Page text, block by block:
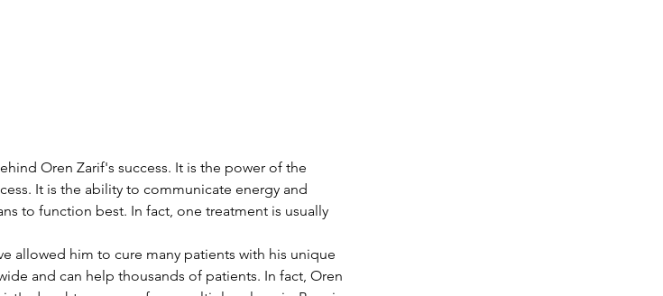
Oren Zarif's success. It is the power of the
It is the ability to communicate energy and
to function best. In fact, one treatment is usually
allowed him to cure many patients with his unique
and can help thousands of patients. In fact, Oren